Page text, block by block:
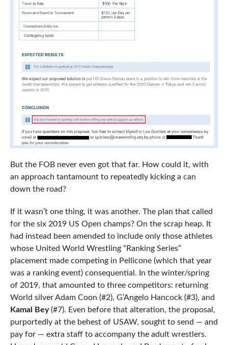
But the FOB never even got that far. How could it, with
an approach tantamount to repeatedly kicking a can
down the road?
If it wasn’t one thing, it was another. The plan that called
for the six 2019 US Open champs? On the scrap heap. It
had instead been amended to include only those athletes
whose United World Wrestling “Ranking Series”
placement made competing in Pellicone (which that year
was a ranking event) consequential. In the winter/spring
of 2019, that amounted to three competitors: returning
World silver Adam Coon (#2), G’Angelo Hancock (#3), and
Kamal Bey(#7). Even before that alteration, the proposal,
purportedly at the behest of USAW, sought to send — and
pay for — extra staff to accompany the adult wrestlers.